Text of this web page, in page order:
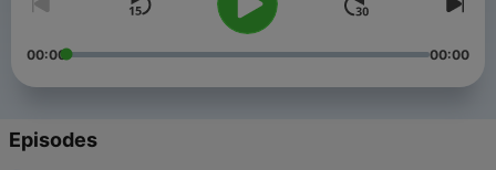
00:00 00:00
Episodes